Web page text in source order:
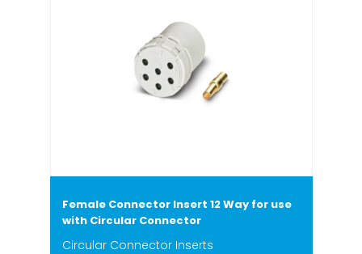
Female Connector Insert 12 Way for use
with Circular Connector
Circular Connector Inserts